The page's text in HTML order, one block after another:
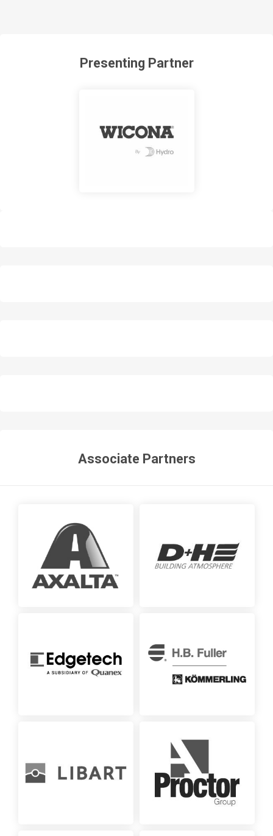
Presenting Partner
Associate Partners